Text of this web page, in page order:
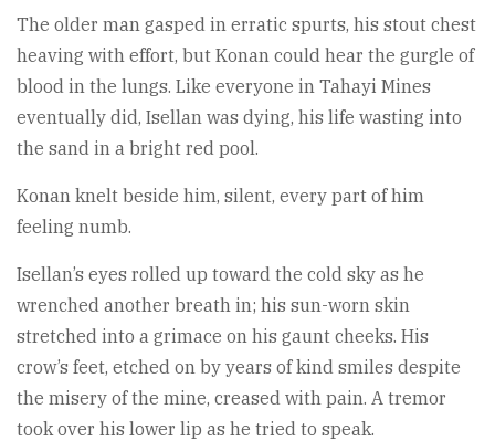
The older man gasped in erratic spurts, his stout chest
heaving with effort, but Konan could hear the gurgle of
blood in the lungs. Like everyone in Tahayi Mines
eventually did, Isellan was dying, his life wasting into
the sand in a bright red pool.
Konan knelt beside him, silent, every part of him
feeling numb.
Isellan’s eyes rolled up toward the cold sky as he
wrenched another breath in; his sun-worn skin
stretched into a grimace on his gaunt cheeks. His
crow’s feet, etched on by years of kind smiles despite
the misery of the mine, creased with pain. A tremor
took over his lower lip as he tried to speak.